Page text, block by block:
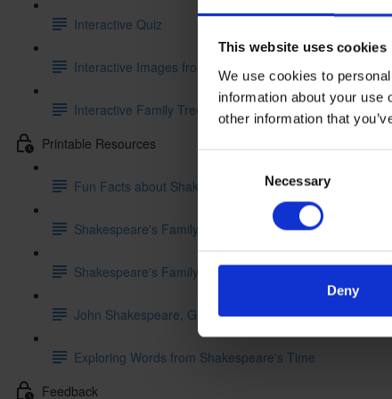
This website uses cookies
We use cookies to
information about your use
other information that
Selection
Necessary
Deny
Interactive Quiz
Interactive Images from the Tour
Interactive Family Tree
Printable Resources
Fun Facts about Shakespeare's Birthplace
Shakespeare's Family and Life
Shakespeare's Family Tree
John Shakespeare, Glove Maker
Exploring Words from Shakespeare's Time
Feedback